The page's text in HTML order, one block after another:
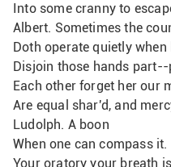
Into some cranny to
Albert. Sometimes the
Doth operate quietly
Disjoin those hands
Each other forget her our
Are equal shar'd, and
Ludolph. A boon
When one can compass
Your oratory your breath